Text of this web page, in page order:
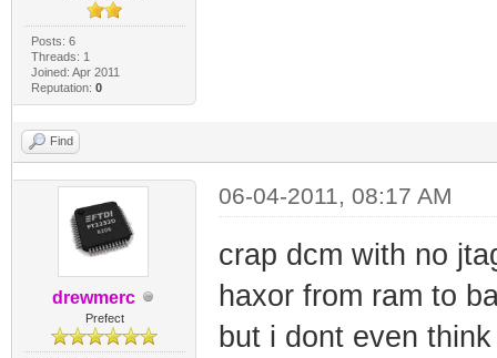
Posts: 6
Threads: 1
Joined: Apr 2011
Reputation: 0
Find
drewmerc
Prefect
06-04-2011, 08:17 AM
crap dcm with no
haxor from ram to
but i dont even